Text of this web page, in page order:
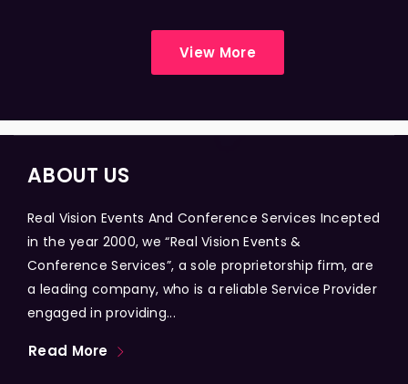
View More
ABOUT US
Real Vision Events And Conference Services Incepted
in the year 2000, we “Real Vision Events &
Conference Services”, a sole proprietorship firm, are
a leading company, who is a reliable Service Provider
engaged in providing...
Read More